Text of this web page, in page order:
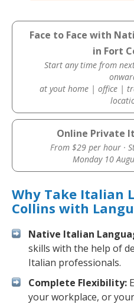
Face to Face with
in Fort
Start any time from
at yout home | office |
Online Private
From $29 per hour ·
Monday 10
Why Take Italian
Collins with
Native Italian
skills with the help of
Italian professionals.
Complete Flexibility:
your workplace, or